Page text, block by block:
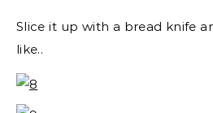
Slice it up with a bread knife
like..